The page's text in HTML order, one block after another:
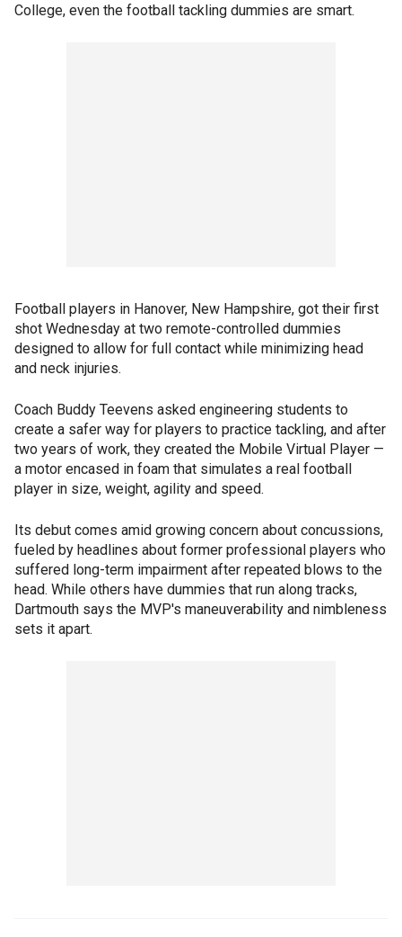
College, even the football tackling dummies are smart.
Football players in Hanover, New Hampshire, got their first
shot Wednesday at two remote-controlled dummies
designed to allow for full contact while minimizing head
and neck injuries.
Coach Buddy Teevens asked engineering students to
create a safer way for players to practice tackling, and after
two years of work, they created the Mobile Virtual Player —
a motor encased in foam that simulates a real football
player in size, weight, agility and speed.
Its debut comes amid growing concern about concussions,
fueled by headlines about former professional players who
suffered long-term impairment after repeated blows to the
head. While others have dummies that run along tracks,
Dartmouth says the MVP's maneuverability and nimbleness
sets it apart.